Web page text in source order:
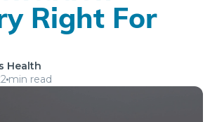
Right For
Health
min read